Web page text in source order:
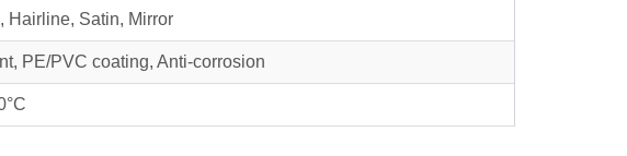
Hairline, Satin, Mirror
PE/PVC coating, Anti-corrosion